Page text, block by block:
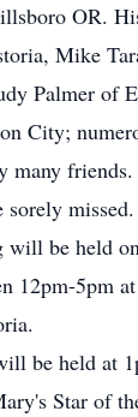
OR.
Mike
Palmer of
City;
many
missed.
be held
12pm-5pm
be held at
Star of